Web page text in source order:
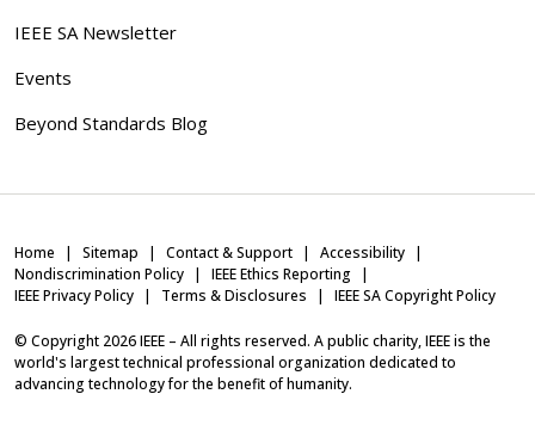
IEEE SA Newsletter
Events
Beyond Standards Blog
Home Sitemap Contact & Support
Accessibility
Nondiscrimination Policy
IEEE Ethics Reporting
IEEE Privacy Policy
Terms & Disclosures IEEE SA Copyright Policy
© Copyright 2026IEEE – All rights reserved. A public charity, IEEE is the
world's largest technical professional organization dedicated to
advancing technology for the benefit of humanity.